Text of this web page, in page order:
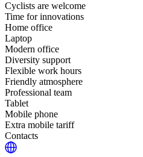
Cyclists are welcome
Time for innovations
Home office
Laptop
Modern office
Diversity support
Flexible work hours
Friendly atmosphere
Professional team
Tablet
Mobile phone
Extra mobile tariff
Contacts